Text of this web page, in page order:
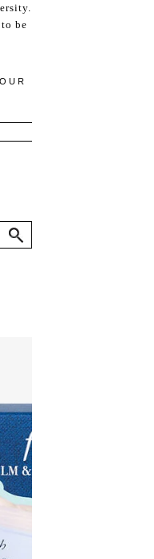
be